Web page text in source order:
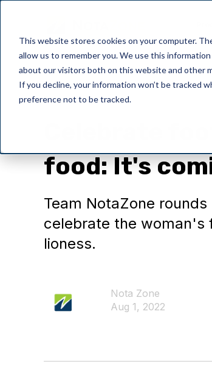
This website stores cookies on your computer.
allow us to remember you. We use this
about our visitors both on this website and other
If you decline, your information won’t be tracked
preference not to be tracked.
General
Celebrate
food: It's
Team NotaZone
celebrate the woman's
lioness.
Nota Zone
Aug 1, 2022